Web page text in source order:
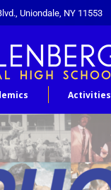
Uniondale, NY 11553
Activities